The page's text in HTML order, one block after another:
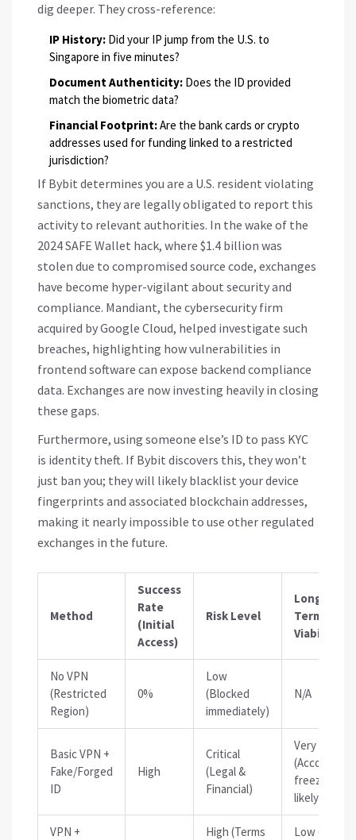
dig deeper. They cross-reference:
IP History: Did your IP jump from the U.S. to
Singapore in five minutes?
Document Authenticity: Does the ID provided
match the biometric data?
Financial Footprint:Are the bank cards or crypto
addresses used for funding linked to a restricted
jurisdiction?
If Bybit determines you are a U.S. resident violating
sanctions, they are legally obligated to report this
activity to relevant authorities. In the wake of the
2024 SAFE Wallet hack, where $1.4 billion was
stolen due to compromised source code, exchanges
have become hyper-vigilant about security and
compliance. Mandiant, the cybersecurity firm
acquired by Google Cloud, helped investigate such
breaches, highlighting how vulnerabilities in
frontend software can expose backend compliance
data. Exchanges are now investing heavily in closing
these gaps.
Furthermore, using someone else’s ID to pass KYC
is identity theft. If Bybit discovers this, they won’t
just ban you; they will likely blacklist your device
fingerprints and associated blockchain addresses,
making it nearly impossible to use other regulated
exchanges in the future.
Method
Success
Rate
(Initial
Access)
Risk Level
Long-
Term
Viability
No VPN
(Restricted
Region)
0%
Low
(Blocked
immediately)
N/A
Basic VPN +
Fake/Forged
ID
High
Critical
(Legal &
Financial)
Very Low
(Account
freeze
likely)
VPN +
High (Terms
Low (Audit